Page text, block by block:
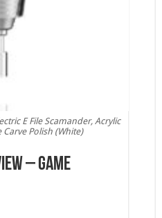
E File Scamander, Acrylic
Polish (White)
– Game